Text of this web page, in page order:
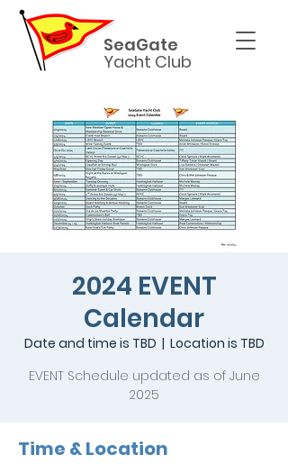
SeaGate
Yacht Club
2024 EVENT
Calendar
Date and time is TBD
  |
Location is TBD
EVENT Schedule updated as of June
2025
Time & Location